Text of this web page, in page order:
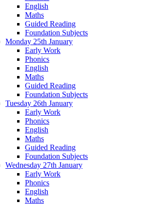
English
Maths
Guided Reading
Foundation Subjects
Monday 25th January
Early Work
Phonics
English
Maths
Guided Reading
Foundation Subjects
Tuesday 26th January
Early Work
Phonics
English
Maths
Guided Reading
Foundation Subjects
Wednesday 27th January
Early Work
Phonics
English
Maths